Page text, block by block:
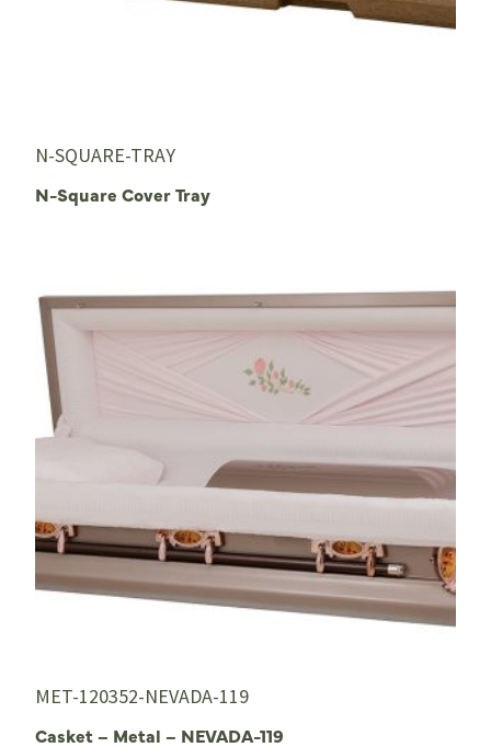
N-SQUARE-TRAY
N-Square Cover Tray
MET-120352-NEVADA-119
Casket – Metal – NEVADA-119